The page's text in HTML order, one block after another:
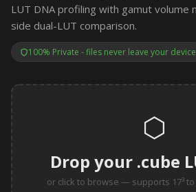
LUT DNA profiling with gamut volume
side dual-LUT comparison.
100% Private - files never leave your device
⬡
Drop your .cube
or click to browse — supports 17³ to